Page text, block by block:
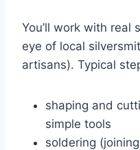
You’ll work with real
eye of local
artisans). Typical
shaping and
simple tools
soldering